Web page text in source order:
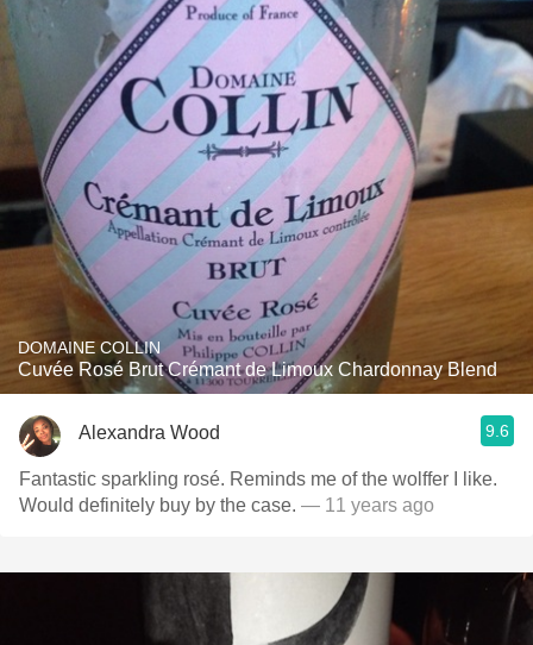
DOMAINE COLLIN
Cuvée Rosé Brut Crémant de Limoux Chardonnay Blend
Alexandra Wood 9.6
Fantastic sparkling rosé. Reminds me of the wolffer I like.
Would definitely buy by the case. — 11 years ago